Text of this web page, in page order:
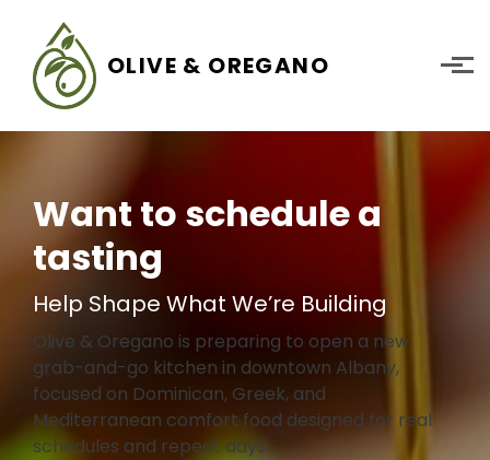
Skip to main content
OLIVE & OREGANO
Want to schedule a
tasting
Help Shape What We’re Building
Olive & Oregano is preparing to open a new
grab-and-go kitchen in downtown Albany,
focused on Dominican, Greek, and
Mediterranean comfort food designed for real
schedules and repeat days.